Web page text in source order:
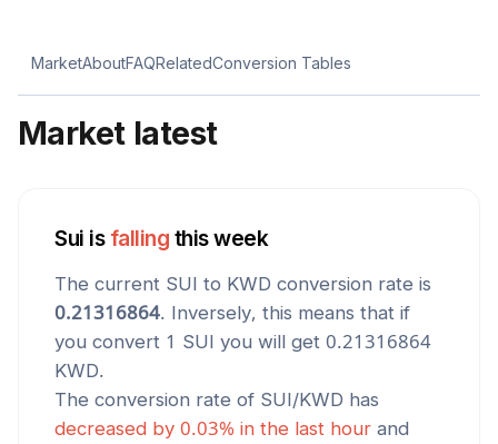
MarketAboutFAQRelatedConversion Tables
Market latest
Sui is falling this week
The current SUI to KWD conversion rate is
0.21316864. Inversely, this means that if
you convert 1 SUI you will get 0.21316864
KWD.
The conversion rate of SUI/KWD has
decreased by 0.03% in the last hour and